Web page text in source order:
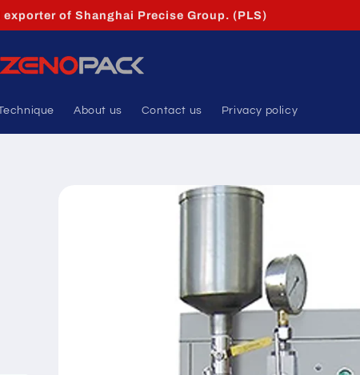
of Shanghai Precise Group. (PLS)
About us Contact us Privacy policy